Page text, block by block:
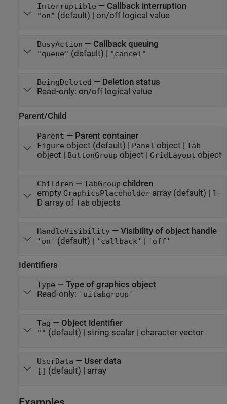
Interruptible — Callback interruption
"on" (default) | on/off logical value
BusyAction — Callback queuing
"queue" (default) | "cancel"
BeingDeleted — Deletion status
Read-only: on/off logical value
Parent/Child
Parent — Parent container
Figure object (default) | Panel object | Tab
object | ButtonGroup object | GridLayout object
Children — TabGroup children
empty GraphicsPlaceholderarray(default) | 1-
D array of Tab objects
HandleVisibility— Visibility of object handle
'on' (default) | 'callback' | 'off'
Identifiers
Type — Type of graphics object
Read-only: 'uitabgroup'
Tag — Object identifier
"" (default) | string scalar| character vector
UserData — User data
[] (default) | array